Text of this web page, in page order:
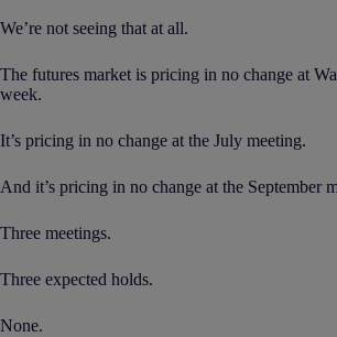
We’re not seeing that at all.
The futures market is pricing in no change at
week.
It’s pricing in no change at the July meeting.
And it’s pricing in no change at the September
Three meetings.
Three expected holds.
None.